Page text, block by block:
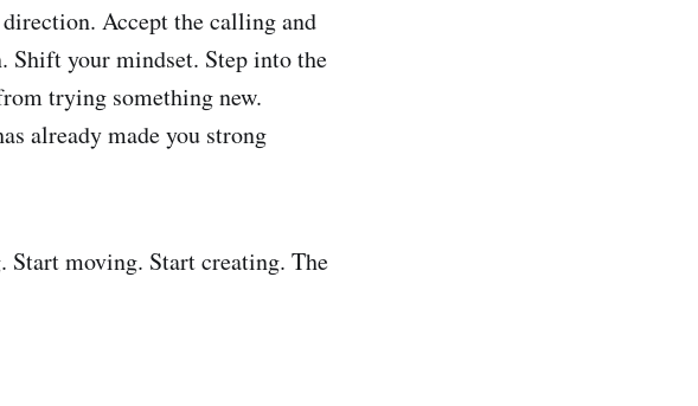
direction. Accept the calling and
Shift your mindset. Step into the
trying something new.
already made you strong
moving. Start creating. The